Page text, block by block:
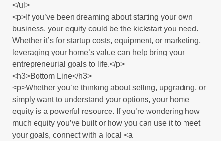
</ul>
<p>If you’ve been dreaming about starting your own
business, your equity could be the kickstart you need.
Whether it’s for startup costs, equipment, or marketing,
leveraging your home’s value can help bring your
entrepreneurial goals to life.</p>
<h3>Bottom Line</h3>
<p>Whether you’re thinking about selling, upgrading, or
simply want to understand your options, your home
equity is a powerful resource. If you’re wondering how
much equity you’ve built or how you can use it to meet
your goals, connect with a local <a